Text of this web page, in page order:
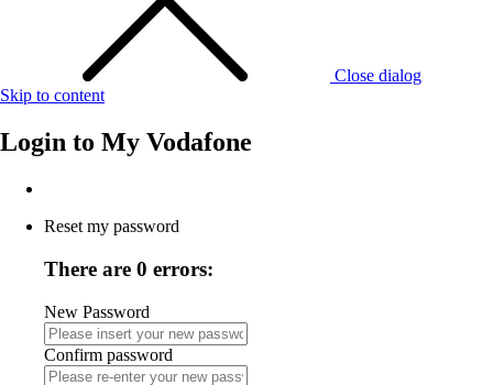
Close dialog
Skip to content
Login to My Vodafone
Reset my password
There are 0 errors:
New Password
Confirm password